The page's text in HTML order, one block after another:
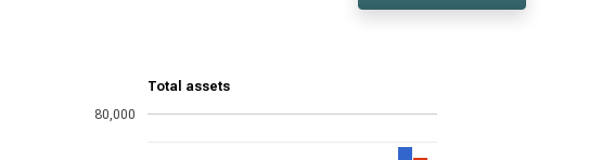
Total assets
80,000